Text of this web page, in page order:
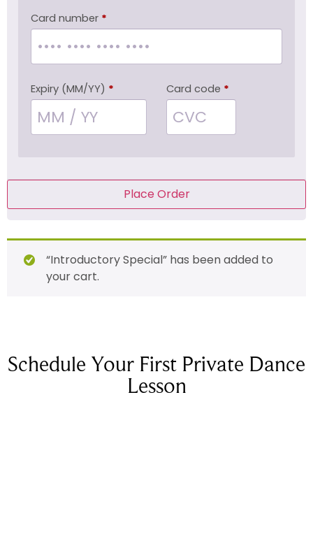
Card number *
Expiry (MM/YY) * Card code *
Place Order
“Introductory Special” has been added to
your cart.
Schedule Your First Private Dance
Lesson